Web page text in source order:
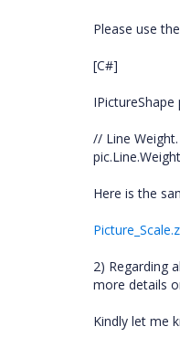
Please use
[C#]
// Line Weight.
Here is the
2) Regarding
more details
Kindly let me